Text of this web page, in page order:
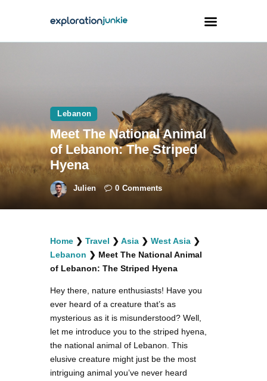
Outdoors
Photography
Travel Blogging
facebook
twitterinstagramm
youtube-
1
pinterest-
circled
Lebanon
Meet The National Animal
of Lebanon: The Striped
Hyena
Julien 0 Comments
Home ❯ Travel ❯ Asia ❯ West Asia ❯
Lebanon ❯ Meet The National Animal
of Lebanon: The Striped Hyena
Hey there, nature enthusiasts! Have you
ever heard of a creature that’s as
mysterious as it is misunderstood? Well,
let me introduce you to the striped hyena,
the national animal of Lebanon. This
elusive creature might just be the most
intriguing animal you’ve never heard